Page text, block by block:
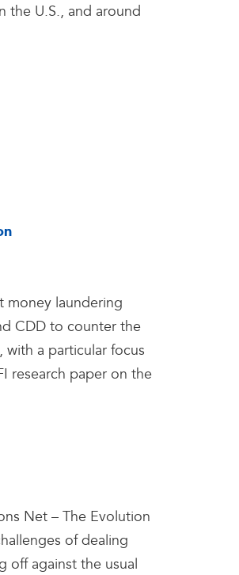
the U.S., and around
money laundering
CDD to counter the
a particular focus
research paper on the
Net – The Evolution
of dealing
off against the usual